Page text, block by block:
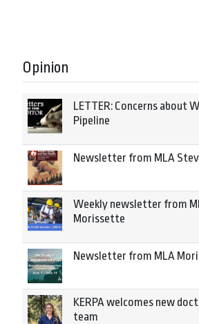
Opinion
LETTER: Concerns about
Pipeline
Newsletter from MLA
Weekly newsletter from
Morissette
Newsletter from MLA
KERPA welcomes new
team